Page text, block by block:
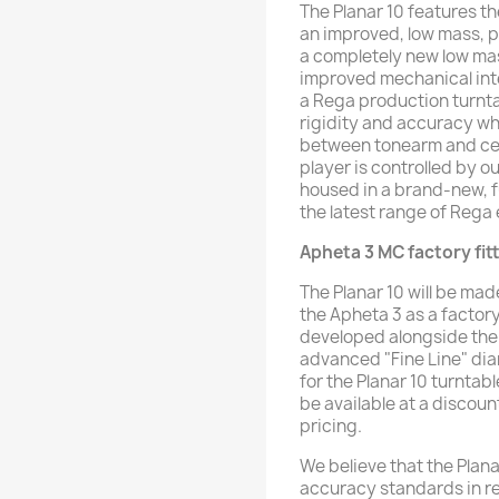
The Planar 10 features
an improved, low mass,
a completely new low
improved mechanical
a Rega production
rigidity and accuracy
between tonearm and
player is controlled by
housed in a brand-new,
the latest range of
Apheta 3 MC factory
The Planar 10 will be
the Apheta 3 as a
developed alongside
advanced "Fine Line"
for the Planar 10
be available at a
pricing.
We believe that the
accuracy standards in